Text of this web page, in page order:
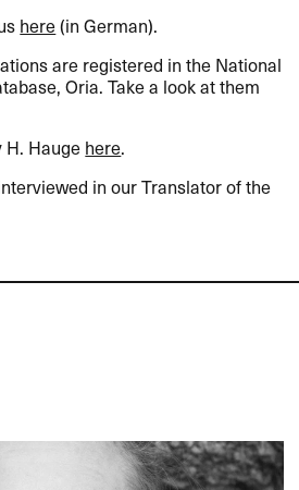
here(in German).​​
are registered in the National
Oria. Take a look at them
H. Hauge here.​​
in our Translator of the